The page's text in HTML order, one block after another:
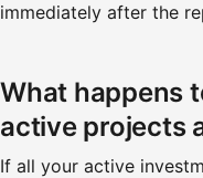
immediately after the
What happens
active projects
If all your active